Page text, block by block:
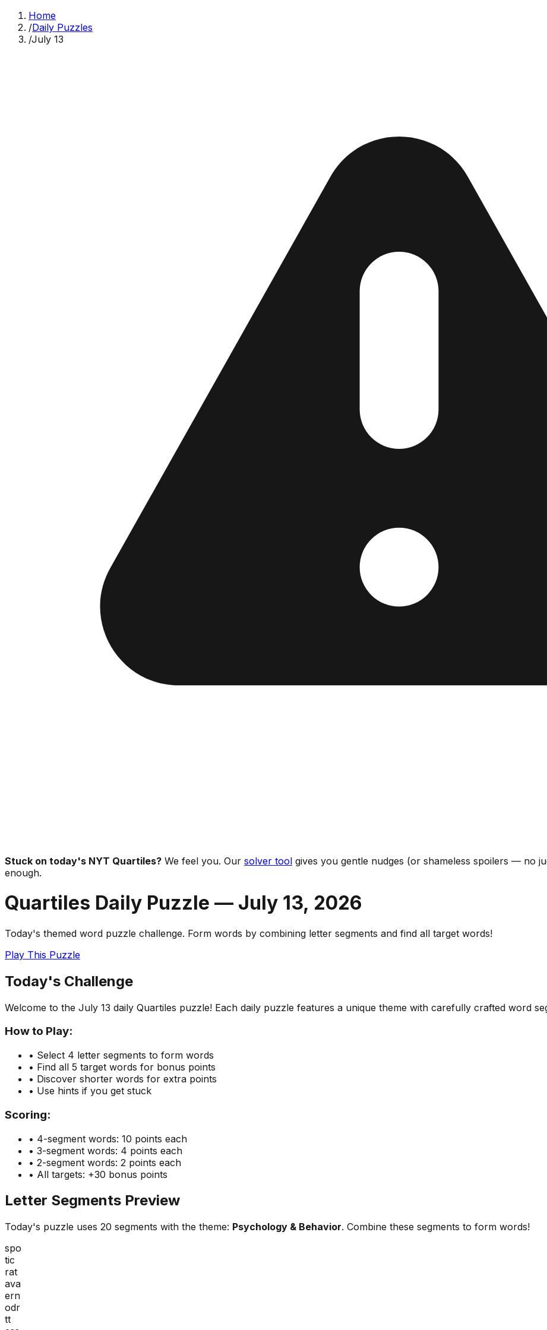
Home
/Daily Puzzles
/July 13
Stuck on today's NYT Quartiles? We feel you. Our solver tool gives you gentle nudges (or shameless spoilers — no
enough.
Quartiles Daily Puzzle — July 13, 2026
Today's themed word puzzle challenge. Form words by combining letter segments and find all target words!
Play This Puzzle
Today's Challenge
Welcome to the July 13 daily Quartiles puzzle! Each daily puzzle features a unique theme with carefully crafted word
How to Play:
• Select 4 letter segments to form words
• Find all 5 target words for bonus points
• Discover shorter words for extra points
• Use hints if you get stuck
Scoring:
• 4-segment words: 10 points each
• 3-segment words: 4 points each
• 2-segment words: 2 points each
• All targets: +30 bonus points
Letter Segments Preview
Today's puzzle uses 20 segments with the theme: Psychology & Behavior. Combine these segments to form words!
spo
tic
rat
ava
ern
odr
tt